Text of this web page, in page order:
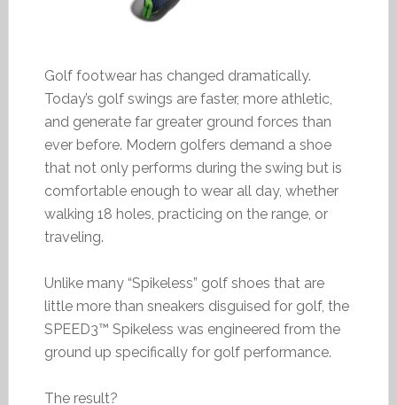
Golf footwear has changed dramatically.
Today’s golf swings are faster, more athletic,
and generate far greater ground forces than
ever before. Modern golfers demand a shoe
that not only performs during the swing but is
comfortable enough to wear all day, whether
walking 18 holes, practicing on the range, or
traveling.
Unlike many “Spikeless” golf shoes that are
little more than sneakers disguised for golf, the
SPEED3™ Spikeless was engineered from the
ground up specifically for golf performance.
The result?